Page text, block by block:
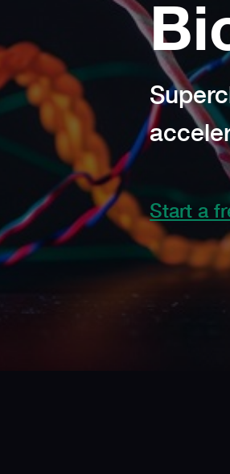
Start a